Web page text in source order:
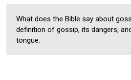
What does the Bible say about
definition of gossip, its dangers,
tongue.